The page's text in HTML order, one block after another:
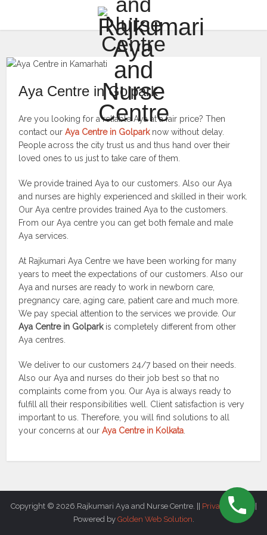
Aya Centre in Golpark
Are you looking for a reliable Aya at a fair price? Then
contact ourAya Centre in Golparknow without delay.
People across the city trust us and thus hand over their
loved ones to us just to take care of them.
We provide trained Aya to our customers. Also our Aya
and nurses are highly experienced and skilled in their work.
Our Aya centre provides trained Aya to the customers.
From our Aya centre you can get both female and male
Aya services.
At Rajkumari Aya Centre we have been working for many
years to meet the expectations of our customers. Also our
Aya and nurses are ready to work in newborn care,
pregnancy care, aging care, patient care and much more.
We pay special attention to the services we provide. Our
Aya Centre in Golparkis completely different from other
Aya centres.
We deliver to our customers 24/7 based on their needs.
Also our Aya and nurses do their job best so that no
complaints come from you. Our Aya is always ready to
fulfill all their responsibilities well. Client satisfaction is very
important to us. Therefore, you will find solutions to all
your concerns at ourAya Centre in Kolkata.
Copyright © 2026.Rajkumari Aya and Nurse Centre. || Privacy Policy
||
Powered by Golden Web Solution.